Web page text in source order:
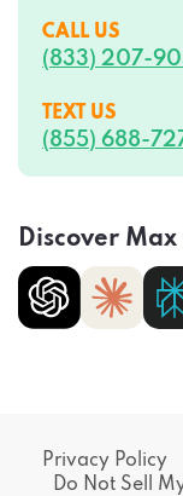
CALL US
(833) 207-
TEXT US
(855) 688-
Discover
Privacy Policy
Do Not Sell